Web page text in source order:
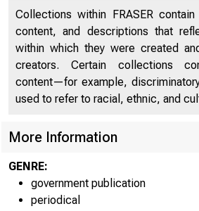
U N I T
Collections within FRASER
content, and descriptions that
within which they were created
creators. Certain collections
content—for example,
used to refer to racial, ethnic, and
More Information
GENRE:
government publication
periodical